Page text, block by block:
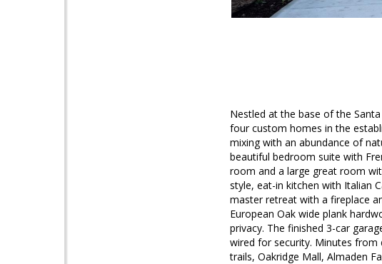
Nestled at the base of the
four custom homes in the
mixing with an abundance of
beautiful bedroom suite with
room and a large great room
style, eat-in kitchen with Italian
master retreat with a fireplace
European Oak wide plank
privacy. The finished 3-car
wired for security. Minutes from
trails, Oakridge Mall, Almaden